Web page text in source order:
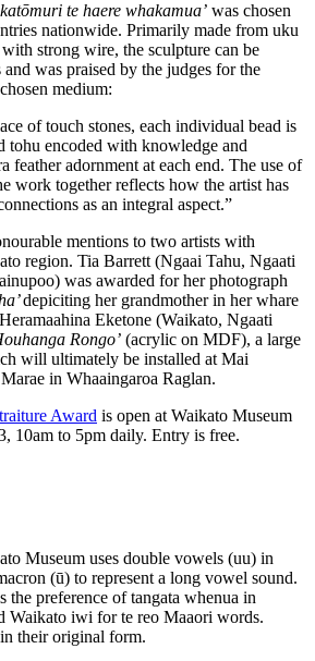
te haere whakamua’ was chosen
nationwide. Primarily made from uku
strong wire, the sculpture can be
was praised by the judges for the
medium:
of touch stones, each individual bead is
tohu encoded with knowledge and
feather adornment at each end. The use of
work together reflects how the artist has
as an integral aspect.”
mentions to two artists with
region. Tia Barrett (Ngaai Tahu, Ngaati
was awarded for her photograph
depiciting her grandmother in her whare
Eketone (Waikato, Ngaati
Rongo’ (acrylic on MDF), a large
will ultimately be installed at Mai
in Whaaingaroa Raglan.
Award is open at Waikato Museum
10am to 5pm daily. Entry is free.
Museum uses double vowels (uu) in
(ū) to represent a long vowel sound.
the preference of tangata whenua in
iwi for te reo Maaori words.
their original form.